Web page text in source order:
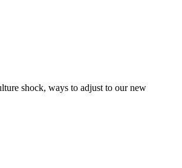
shock, ways to adjust to our new